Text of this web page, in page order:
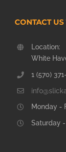
CONTACT
Location:
White
1 (570)
Monday -
Saturday